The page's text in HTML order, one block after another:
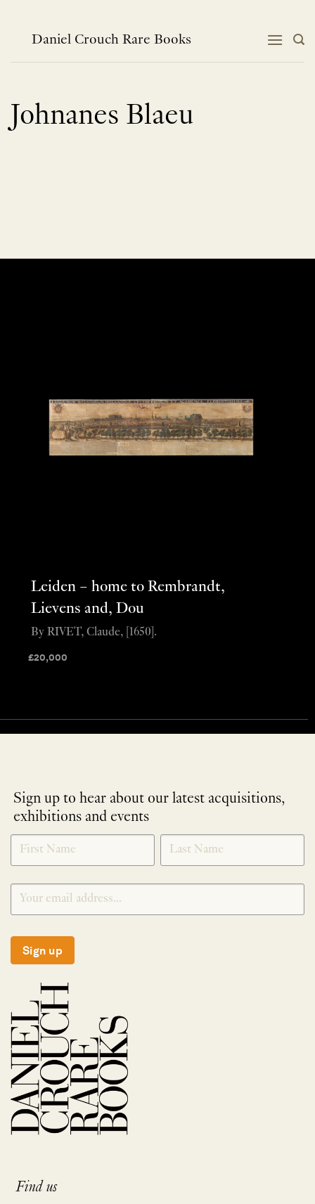
contentDaniel Crouch Rare Books
Johnanes Blaeu
Leiden – home to Rembrandt,
Lievens and, Dou
£20,000
By RIVET, Claude, [1650].
Sign up to hear about our latest acquisitions,
exhibitions and events
NEWLETTER
SIGNUP
*
Sign up
Find us